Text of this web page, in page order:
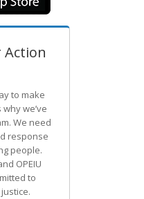
Action
to make
we’ve
We need
response
people.
OPEIU
to